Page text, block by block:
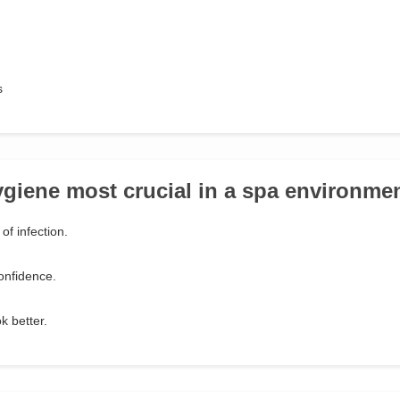
most crucial in a spa
infection.
better.